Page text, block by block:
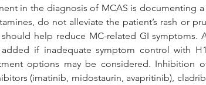
in the diagnosis of MCAS is documenting
do not alleviate the patient’s rash or
help reduce MC-related GI symptoms.
if inadequate symptom control with
options may be considered. Inhibition
(imatinib, midostaurin, avapritinib),